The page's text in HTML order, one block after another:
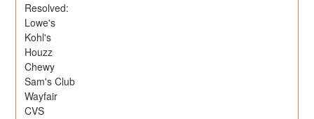
Resolved:
Lowe's
Kohl's
Houzz
Chewy
Sam's Club
Wayfair
CVS